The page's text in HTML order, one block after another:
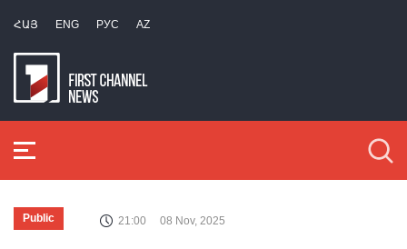
ՀԱՅ ENG РУС AZ
Public 21:00 08 Nov, 2025